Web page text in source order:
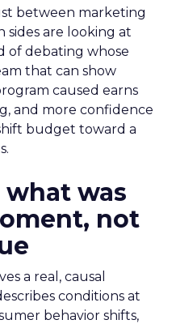
between marketing
sides are looking at
of debating whose
that can show
caused earns
and more confidence
budget toward a
was
not
a real, causal
conditions at
behavior shifts,